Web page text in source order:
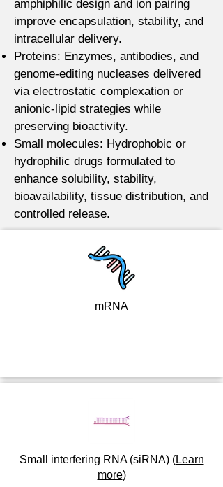
amphiphilic design and ion pairing
improve encapsulation, stability, and
intracellular delivery.
Proteins: Enzymes, antibodies, and
genome-editing nucleases delivered
via electrostatic complexation or
anionic-lipid strategies while
preserving bioactivity.
Small molecules: Hydrophobic or
hydrophilic drugs formulated to
enhance solubility, stability,
bioavailability, tissue distribution, and
controlled release.
mRNA
Small interfering RNA (siRNA) (Learn
more)